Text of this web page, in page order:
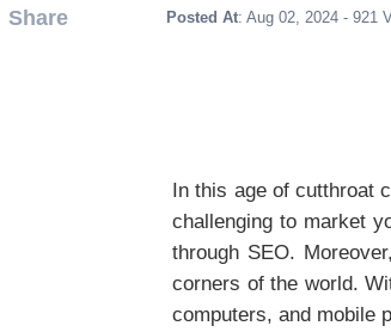
Share Posted At: Aug 02, 2024 - 921
In this age of cutthroat
challenging to market
through SEO.
corners of the world.
computers, and mobile